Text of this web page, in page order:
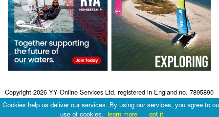
Copyright 2026 YY Online Services Ltd. registered in England no. 7895890
Terms & Conditions|Privacy Policy
Cookies help us deliver our services. By using our services, you agree to
use of cookies. learn more got it